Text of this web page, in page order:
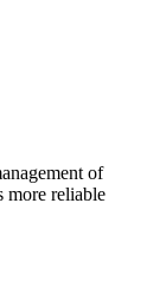
of
more reliable